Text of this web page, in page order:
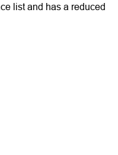
list and has a reduced